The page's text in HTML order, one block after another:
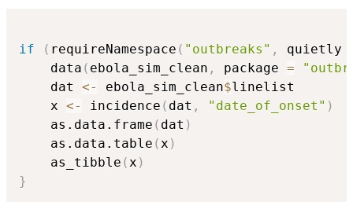
if ( requireNamespace ( "outbreaks" , quietly
    data
( ebola_sim_clean , package =
    dat
<- ebola_sim_clean$linelist
    x
<- incidence ( dat , "date_of_onset" )
    as.data.frame
( dat )
    as.data.table
(x )
    as_tibble
(x )
}